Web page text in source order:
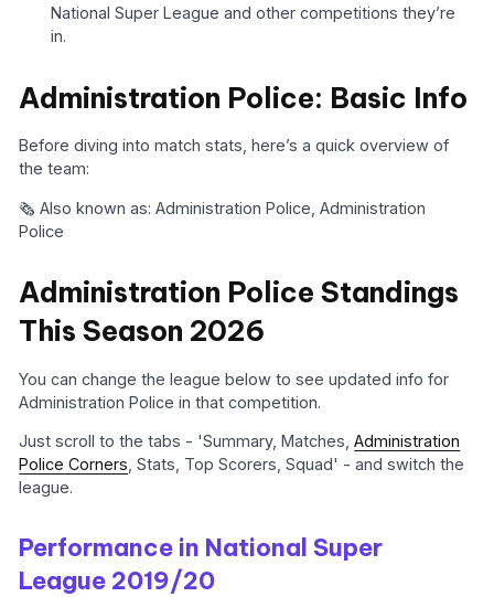
National Super League and other competitions they’re
in.
Administration Police: Basic Info
Before diving into match stats, here’s a quick overview of
the team:
🗞️ Also known as: Administration Police, Administration
Police
Administration Police Standings
This Season 2026
You can change the league below to see updated info for
Administration Police in that competition.
Just scroll to the tabs - 'Summary, Matches,Administration
Police Corners , Stats, Top Scorers, Squad' - and switch the
league.
Performance in National Super
League 2019/20